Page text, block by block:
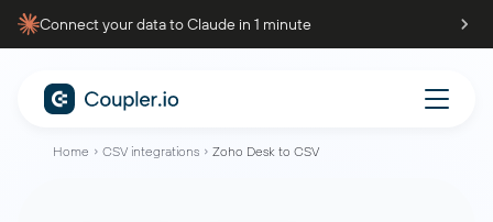
Connect your data to Claude in 1 minute
Home CSV integrations Zoho Desk to CSV